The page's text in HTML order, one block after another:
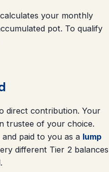
your monthly
pot. To qualify
direct contribution. Your
trustee of your choice.
paid to you as a lump
different Tier 2 balances